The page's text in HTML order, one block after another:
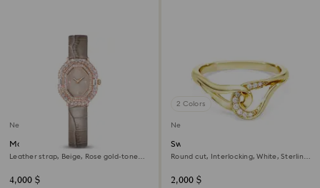
New
Matrix octagon watch
Leather strap, Beige, Rose gold-tone
4,000 $
2 Colors
New
Swarovski Classica ring
Round cut, Interlocking, White, Sterling
2,000 $